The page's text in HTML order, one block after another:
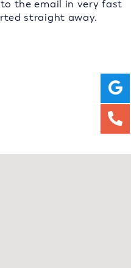
the email in very fast
straight away.